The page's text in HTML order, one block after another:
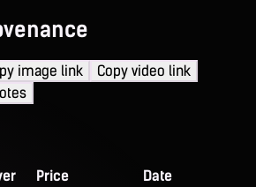
image link
Copy video link
Price
Date